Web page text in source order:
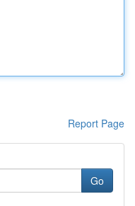
Report Page
Go